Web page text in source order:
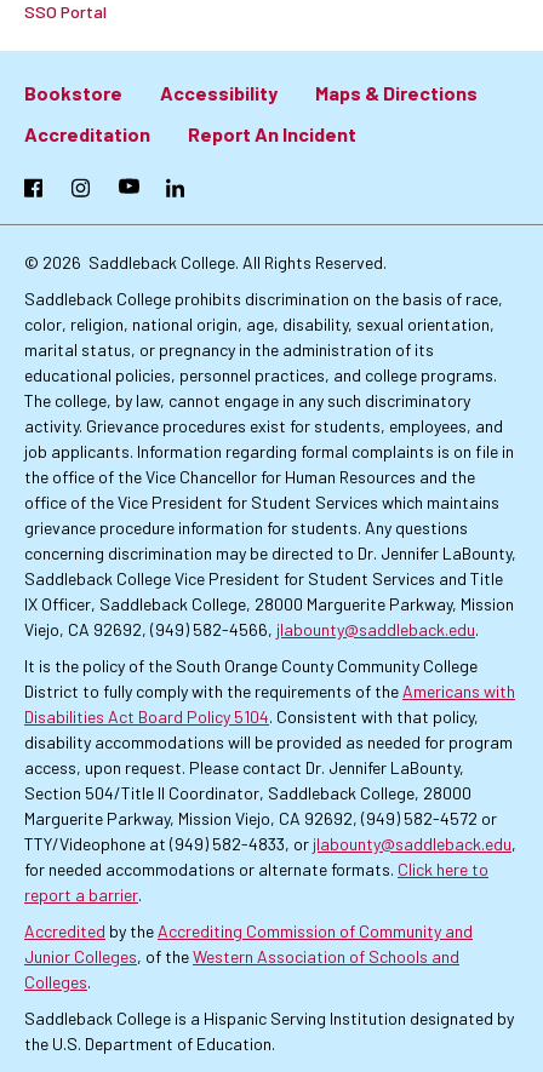
SSO Portal
Footer:
Primary
Links
Bookstore Accessibility
Maps & Directions
Accreditation
Report An Incident
FacebookInstagramYouTubeLinkedIn
© 2026 Saddleback College. All Rights Reserved.
Saddleback College prohibits discrimination on the basis of race,
color, religion, national origin, age, disability, sexual orientation,
marital status, or pregnancy in the administration of its
educational policies, personnel practices, and college programs.
The college, by law, cannot engage in any such discriminatory
activity. Grievance procedures exist for students, employees, and
job applicants. Information regarding formal complaints is on file in
the office of the Vice Chancellor for Human Resources and the
office of the Vice President for Student Services which maintains
grievance procedure information for students. Any questions
concerning discrimination may be directed to Dr. Jennifer LaBounty,
Saddleback College Vice President for Student Services and Title
IX Officer, Saddleback College, 28000 Marguerite Parkway, Mission
Viejo, CA 92692, (949) 582-4566, jlabounty@saddleback.edu.
It is the policy of the South Orange County Community College
District to fully comply with the requirements of the Americans with
Disabilities Act Board Policy 5104. Consistent with that policy,
disability accommodations will be provided as needed for program
access, upon request. Please contact Dr. Jennifer LaBounty,
Section 504/Title II Coordinator, Saddleback College, 28000
Marguerite Parkway, Mission Viejo, CA 92692, (949) 582-4572 or
TTY/Videophone at (949) 582-4833, or jlabounty@saddleback.edu,
for needed accommodations or alternate formats. Click here to
report a barrier.
Accredited by the Accrediting Commission of Community and
Junior Colleges, of theWestern Association of Schools and
Colleges.
Saddleback College is a Hispanic Serving Institution designated by
the U.S. Department of Education.